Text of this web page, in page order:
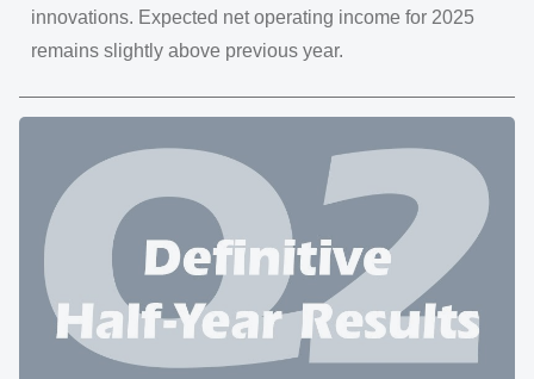
innovations. Expected net operating income for 2025
remains slightly above previous year.